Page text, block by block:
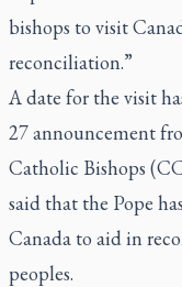
bishops to visit
reconciliation.”
A date for the visit
27 announcement
Catholic Bishops
said that the Pope
Canada to aid in
peoples.